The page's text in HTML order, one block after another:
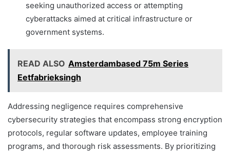
seeking unauthorized access or attempting
cyberattacks aimed at critical infrastructure or
government systems.
READ ALSO Amsterdambased 75m Series
Eetfabrieksingh
Addressing negligence requires comprehensive
cybersecurity strategies that encompass strong encryption
protocols, regular software updates, employee training
programs, and thorough risk assessments. By prioritizing